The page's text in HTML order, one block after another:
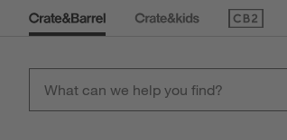
(Opens